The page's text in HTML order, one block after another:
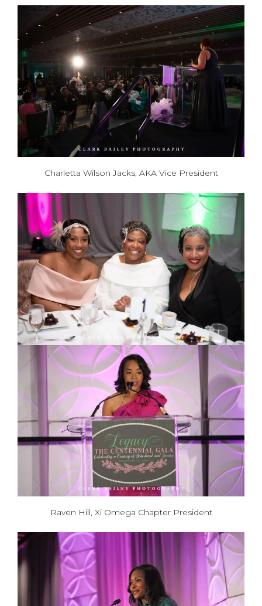
Charletta Wilson Jacks, AKA Vice President
Raven Hill, Xi Omega Chapter President